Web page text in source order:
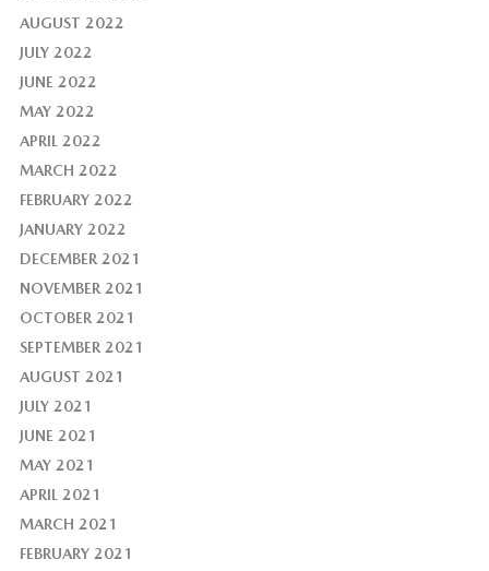
AUGUST 2022
JULY 2022
JUNE 2022
MAY 2022
APRIL 2022
MARCH 2022
FEBRUARY 2022
JANUARY 2022
DECEMBER 2021
NOVEMBER 2021
OCTOBER 2021
SEPTEMBER 2021
AUGUST 2021
JULY 2021
JUNE 2021
MAY 2021
APRIL 2021
MARCH 2021
FEBRUARY 2021